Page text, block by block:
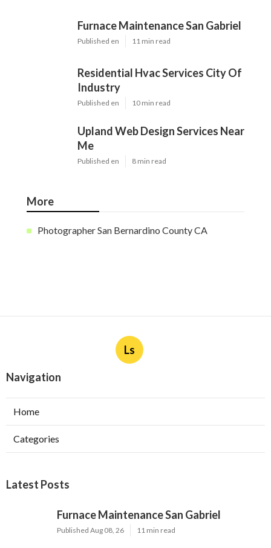
Furnace Maintenance San Gabriel
Published en 11 min read
Residential Hvac Services City Of
Industry
Published en 10 min read
Upland Web Design Services Near
Me
Published en 8 min read
More
Photographer San Bernardino County CA
Ls
Navigation
Home
Categories
Latest Posts
Furnace Maintenance San Gabriel
Published Aug 08, 26 11 min read